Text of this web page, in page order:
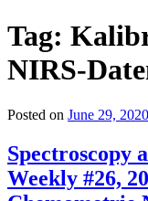
Tag:
NIRS-
Posted on June 29, 2020
Spectroscopy
Weekly #26,